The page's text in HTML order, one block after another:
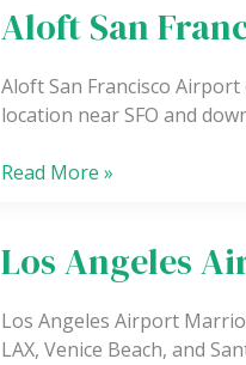
Aloft San
Aloft San Francisco
location near SFO and
Aloft
San
Francisco
Airport
Read More »
Los Angeles
Los Angeles Airport
LAX, Venice Beach, and
Los
Angeles
Airport
Marriott